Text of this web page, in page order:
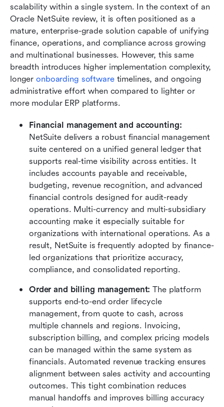
scalability within a single system. In the context of an
Oracle NetSuite review, it is often positioned as a
mature, enterprise-grade solution capable of unifying
finance, operations, and compliance across growing
and multinational businesses. However, this same
breadth introduces higher implementation complexity,
longer onboarding software timelines, and ongoing
administrative effort when compared to lighter or
more modular ERP platforms.
NetSuite delivers a robust financial management
suite centered on a unified general ledger that
supports real-time visibility across entities. It
includes accounts payable and receivable,
budgeting, revenue recognition, and advanced
financial controls designed for audit-ready
operations. Multi-currency and multi-subsidiary
accounting make it especially suitable for
organizations with international operations. As a
result, NetSuite is frequently adopted by finance-
led organizations that prioritize accuracy,
compliance, and consolidated reporting.
Order and billing management: The platform
supports end-to-end order lifecycle
management, from quote to cash, across
multiple channels and regions. Invoicing,
subscription billing, and complex pricing models
can be managed within the same system as
financials. Automated revenue tracking ensures
alignment between sales activity and accounting
outcomes. This tight combination reduces
manual handoffs and improves billing accuracy